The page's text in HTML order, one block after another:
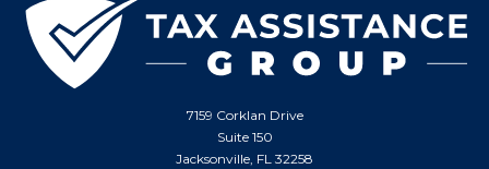
7159 Corklan Drive
Suite 150
Jacksonville, FL 32258